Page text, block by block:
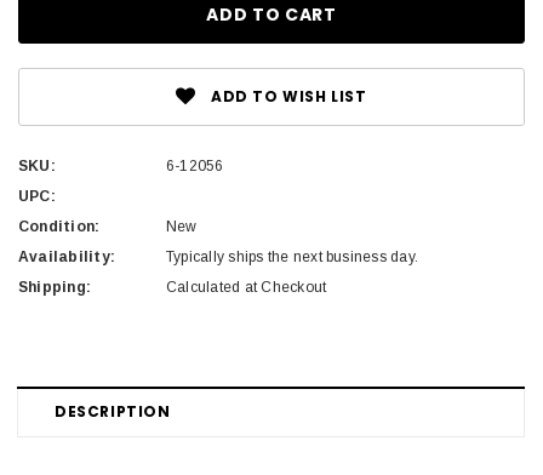
ADD TO WISH LIST
SKU:
6-12056
UPC:
Condition:
New
Availability:
Typically ships the next business day.
Shipping:
Calculated at Checkout
DESCRIPTION